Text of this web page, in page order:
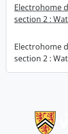
Electrohome
section 2 :
Electrohome
section 2 :